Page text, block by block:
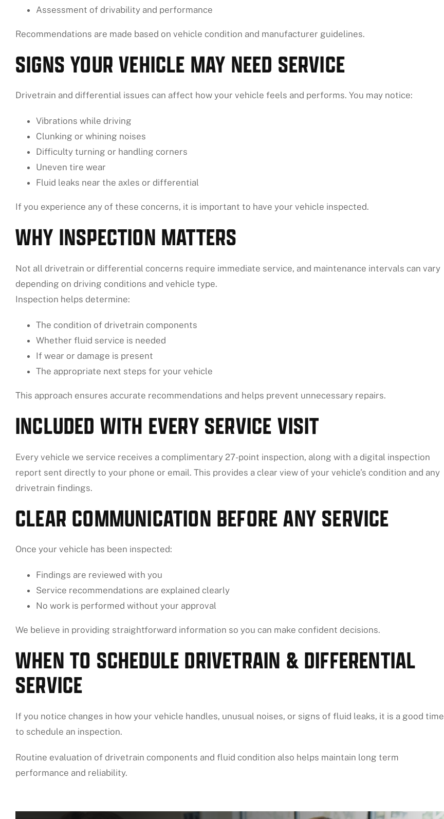
Assessment of drivability and performance
Recommendations are made based on vehicle condition and manufacturer guidelines.
SIGNS YOUR VEHICLE MAY NEED SERVICE
Drivetrain and differential issues can affect how your vehicle feels and performs. You may notice:
Vibrations while driving
Clunking or whining noises
Difficulty turning or handling corners
Uneven tire wear
Fluid leaks near the axles or differential
If you experience any of these concerns, it is important to have your vehicle inspected.
WHY INSPECTION MATTERS
Not all drivetrain or differential concerns require immediate service, and maintenance intervals can vary
depending on driving conditions and vehicle type.
Inspection helps determine:
The condition of drivetrain components
Whether fluid service is needed
If wear or damage is present
The appropriate next steps for your vehicle
This approach ensures accurate recommendations and helps prevent unnecessary repairs.
INCLUDED WITH EVERY SERVICE VISIT
Every vehicle we service receives a complimentary 27-point inspection, along with a digital inspection
report sent directly to your phone or email. This provides a clear view of your vehicle’s condition and any
drivetrain findings.
CLEAR COMMUNICATION BEFORE ANY SERVICE
Once your vehicle has been inspected:
Findings are reviewed with you
Service recommendations are explained clearly
No work is performed without your approval
We believe in providing straightforward information so you can make confident decisions.
WHEN TO SCHEDULE DRIVETRAIN & DIFFERENTIAL
SERVICE
If you notice changes in how your vehicle handles, unusual noises, or signs of fluid leaks, it is a good time
to schedule an inspection.
Routine evaluation of drivetrain components and fluid condition also helps maintain long term
performance and reliability.